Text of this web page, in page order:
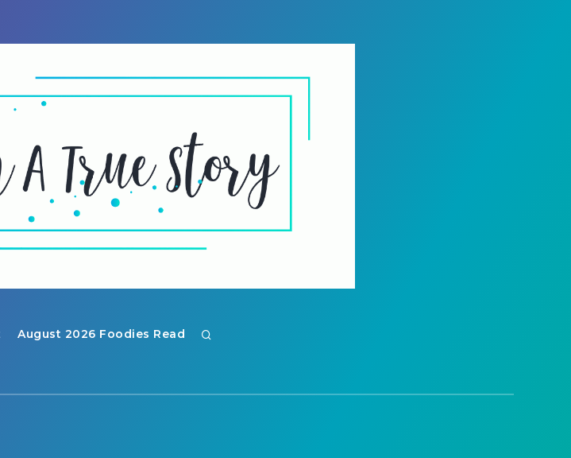
August 2026 Foodies Read